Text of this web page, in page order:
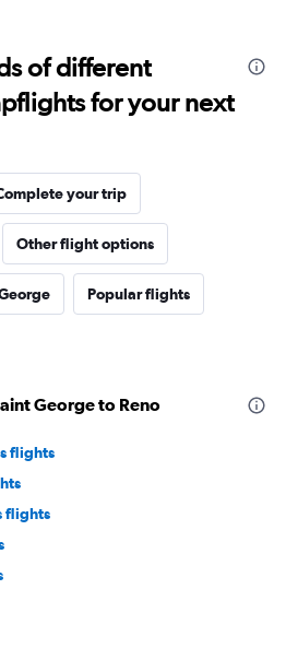
of different
for your next
your trip
Other flight options
Popular flights
George to Reno
flights
flights